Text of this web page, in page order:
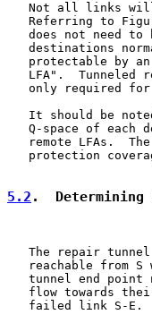
Not all links
Referring to
does not need to
destinations
protectable by
LFA".  Tunneled
only required
It should be
Q-space of each
remote LFAs.
protection
5.2 .  Determining
The repair
reachable from S
tunnel end point
flow towards
   failed link S-E.